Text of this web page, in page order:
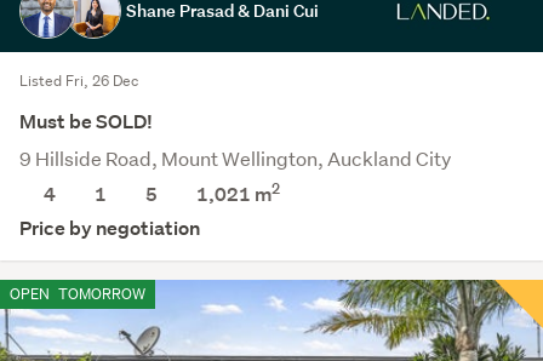
Shane Prasad & Dani Cui
Listed Fri, 26 Dec
Must be SOLD!
9 Hillside Road, Mount Wellington, Auckland City
4
1 5 1,021 m2
Price by negotiation
OPEN TOMORROW